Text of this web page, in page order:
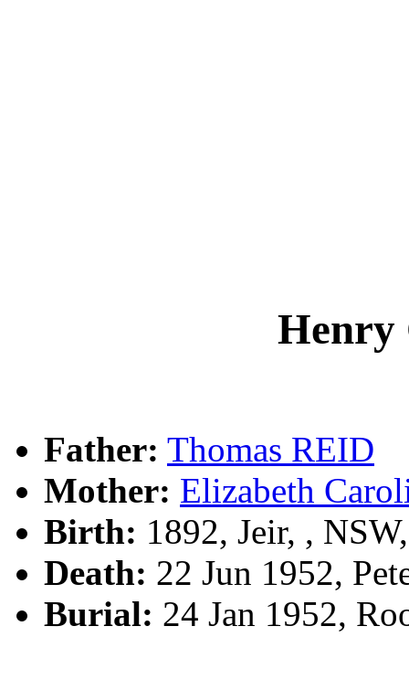
Henry
Father: Thomas REID
Mother: Elizabeth
Birth: 1892, Jeir, ,
Death: 22 Jun 1952,
Burial: 24 Jan 1952,